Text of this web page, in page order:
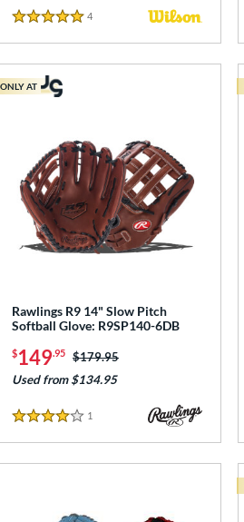
5 Stars
4
Rawlings R9 14" Slow Pitch
Softball Glove: R9SP140-6DB
$149.95 Price was:
$179.95
Used from $134.95
4 Stars
1
ONLY AT